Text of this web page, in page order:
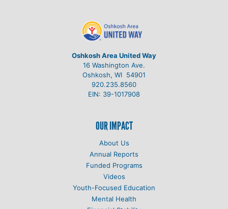
Oshkosh Area United Way
16 Washington Ave.
Oshkosh, WI 54901
920.235.8560
EIN: 39-1017908
OUR IMPACT
About Us
Annual Reports
Funded Programs
Videos
Youth-Focused Education
Mental Health